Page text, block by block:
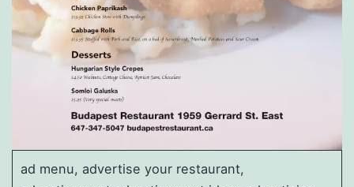
ad menu, advertise your restaurant,